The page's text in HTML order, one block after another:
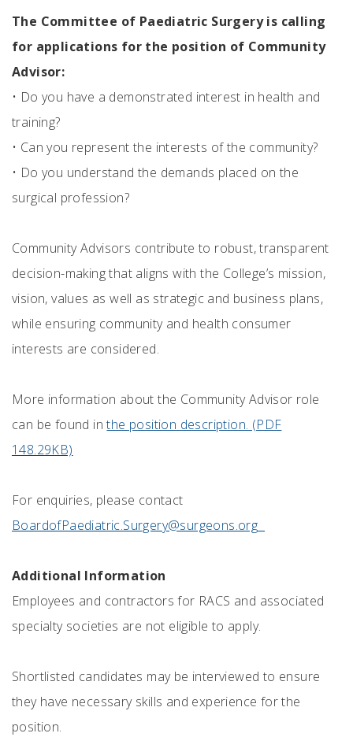
The Committee of Paediatric Surgery is calling
for applications for the position of Community
Advisor:
• Do you have a demonstrated interest in health and
training?
• Can you represent the interests of the community?
• Do you understand the demands placed on the
surgical profession?
Community Advisors contribute to robust, transparent
decision-making that aligns with the College’s mission,
vision, values as well as strategic and business plans,
while ensuring community and health consumer
interests are considered.
More information about the Community Advisor role
can be found inthe position description. (PDF
148.29KB)
For enquiries, please contact
BoardofPaediatric.Surgery@surgeons.org
Additional Information
Employees and contractors for RACS and associated
specialty societies are not eligible to apply.
Shortlisted candidates may be interviewed to ensure
they have necessary skills and experience for the
position.